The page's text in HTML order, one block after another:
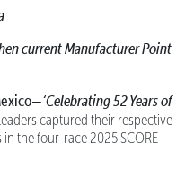
current Manufacturer Point
‘Celebrating 52 Years of
captured their respective
the four-race 2025 SCORE